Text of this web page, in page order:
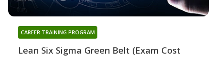
Lean Six Sigma Green Belt (Exam Cost
CAREER TRAINING PROGRAM